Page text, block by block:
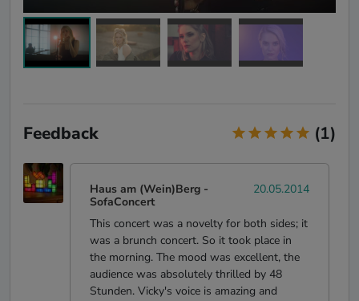
Feedback (1)
Haus am (Wein)Berg -
SofaConcert
20.05.2014
This concert was a novelty for both sides; it
was a brunch concert. So it took place in
the morning. The mood was excellent, the
audience was absolutely thrilled by 48
Stunden. Vicky's voice is amazing and